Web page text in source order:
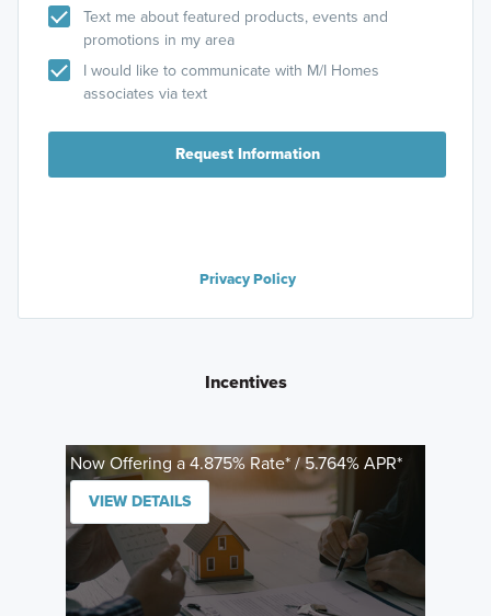
Text me about featured products, events and
promotions in my area
I would like to communicate with M/I Homes
associates via text
Request Information
Privacy Policy
Incentives
Now Offering a 4.875% Rate* / 5.764% APR*
VIEW DETAILS